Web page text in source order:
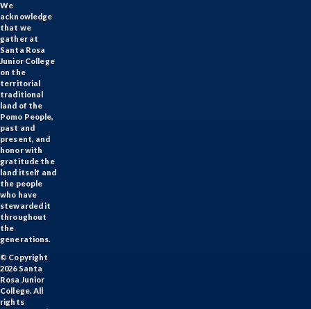
We
acknowledge
that we
gather at
Santa Rosa
Junior College
on the
territorial
traditional
land of the
Pomo People,
past and
present, and
honor with
gratitude the
land itself and
the people
who have
stewarded it
throughout
the
generations.
© Copyright
2026 Santa
Rosa Junior
College. All
rights